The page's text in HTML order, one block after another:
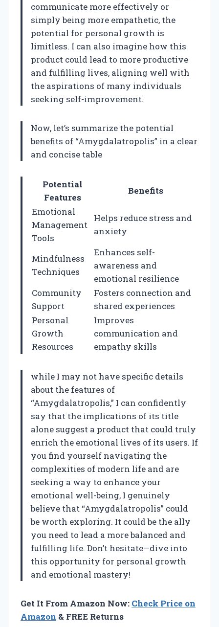
communicate more effectively or
simply being more empathetic, the
potential for personal growth is
limitless. I can also imagine how this
product could lead to more productive
and fulfilling lives, aligning well with
the aspirations of many individuals
seeking self-improvement.
Now, let’s summarize the potential
benefits of “Amygdalatropolis” in a clear
and concise table
Potential
Features
Benefits
Emotional
Management
Tools
Helps reduce stress and
anxiety
Mindfulness
Techniques
Enhances self-
awareness and
emotional resilience
Community
Support
Fosters connection and
shared experiences
Personal
Growth
Resources
Improves
communication and
empathy skills
while I may not have specific details
about the features of
“Amygdalatropolis,” I can confidently
say that the implications of its title
alone suggest a product that could truly
enrich the emotional lives of its users. If
you find yourself navigating the
complexities of modern life and are
seeking a way to enhance your
emotional well-being, I genuinely
believe that “Amygdalatropolis” could
be worth exploring. It could be the ally
you need to lead a more balanced and
fulfilling life. Don’t hesitate—dive into
this opportunity for personal growth
and emotional mastery!
Get It From Amazon Now: Check Price on
Amazon & FREE Returns